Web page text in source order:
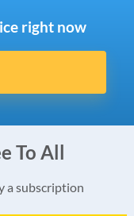
right now
To All
a subscription